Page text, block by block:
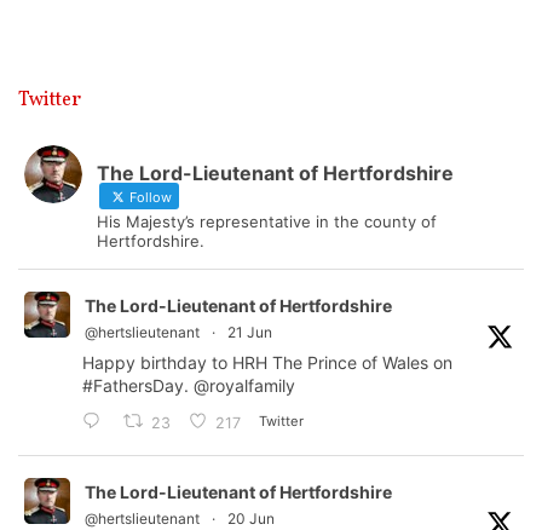
Twitter
The Lord-Lieutenant of Hertfordshire
Follow
His Majesty’s representative in the county of
Hertfordshire.
The Lord-Lieutenant of Hertfordshire
@hertslieutenant · 21 Jun
Happy birthday to HRH The Prince of Wales on
#FathersDay. @royalfamily
23 217 Twitter
The Lord-Lieutenant of Hertfordshire
@hertslieutenant · 20 Jun